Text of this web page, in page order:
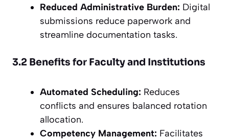
Reduced Administrative Burden: Digital
submissions reduce paperwork and
streamline documentation tasks.
3.2 Benefits for Faculty and Institutions
Automated Scheduling: Reduces
conflicts and ensures balanced rotation
allocation.
Competency Management: Facilitates